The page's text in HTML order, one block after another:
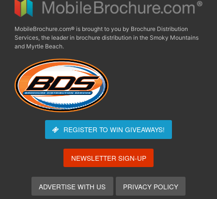
MobileBrochure.com® is brought to you by Brochure Distribution
Services, the leader in brochure distribution in the Smoky Mountains
and Myrtle Beach.
REGISTER TO WIN GIVEAWAYS!
NEWSLETTER SIGN-UP
ADVERTISE WITH US PRIVACY POLICY